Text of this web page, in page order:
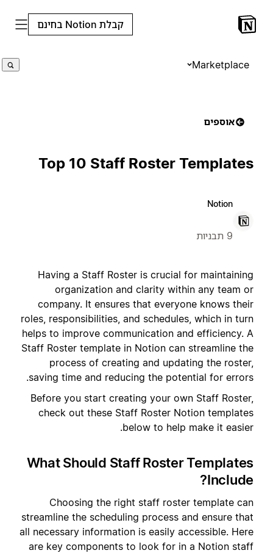
קבלת Notion בחינם
Marketplace
אוספים
Top 10 Staff Roster Templates
Notion
9 תבניות
Having a Staff Roster is crucial for maintaining
organization and clarity within any team or
company. It ensures that everyone knows their
roles, responsibilities, and schedules, which in turn
helps to improve communication and efficiency. A
Staff Roster template in Notion can streamline the
process of creating and updating the roster,
saving time and reducing the potential for errors.
Before you start creating your own Staff Roster,
check out these Staff Roster Notion templates
below to help make it easier.
What Should Staff Roster Templates
Include?
Choosing the right staff roster template can
streamline the scheduling process and ensure that
all necessary information is easily accessible. Here
are key components to look for in a Notion staff